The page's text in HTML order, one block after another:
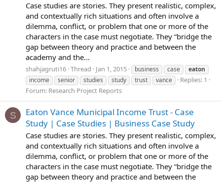
Case studies are stories. They present realistic, complex,
and contextually rich situations and often involve a
dilemma, conflict, or problem that one or more of the
characters in the case must negotiate. They “bridge the
gap between theory and practice and between the
academy and the...
shahjagruti16 Thread Jan 1, 2015 business case
eaton
income
senior studies study trust vance
Replies: 1
Forum: Research Project Reports
S
Eaton Vance Municipal Income Trust - Case
Study | Case Studies | Business Case Study
Case studies are stories. They present realistic, complex,
and contextually rich situations and often involve a
dilemma, conflict, or problem that one or more of the
characters in the case must negotiate. They “bridge the
gap between theory and practice and between the